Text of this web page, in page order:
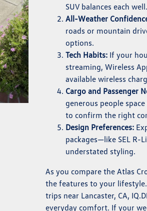
SUV balances each well.
All-Weather
roads or mountain
options.
Tech Habits: If your
streaming, Wireless
available wireless
Cargo and Passenger
generous people
to confirm the right
Design Preferences:
packages—like SEL
understated styling.
As you compare the Atlas
the features to your
trips near Lancaster, CA,
everyday comfort. If your